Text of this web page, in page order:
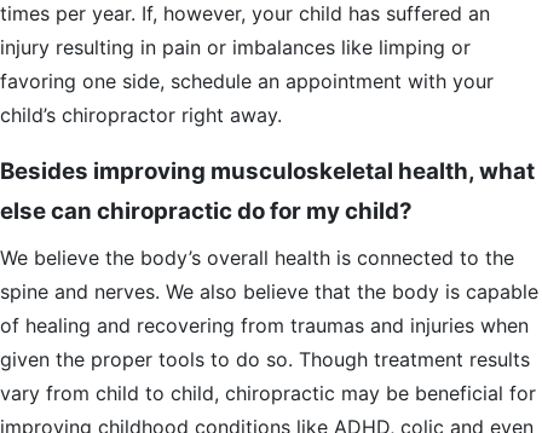
times per year. If, however, your child has suffered an
injury resulting in pain or imbalances like limping or
favoring one side, schedule an appointment with your
child’s chiropractor right away.
Besides improving musculoskeletal health, what
else can chiropractic do for my child?
We believe the body’s overall health is connected to the
spine and nerves. We also believe that the body is capable
of healing and recovering from traumas and injuries when
given the proper tools to do so. Though treatment results
vary from child to child, chiropractic may be beneficial for
improving childhood conditions like ADHD, colic and even